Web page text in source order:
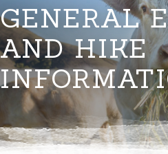
GENERAL
AND HIKE